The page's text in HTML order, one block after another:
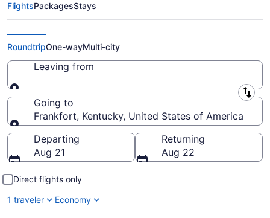
Cheap Flights to Frankfort from
$47
FlightsPackagesStays
RoundtripOne-wayMulti-city
Leaving from
Leaving from
Going to
Frankfort, Kentucky, United States of America
Going to
Departing
Aug 21
Returning
Aug 22
Direct flights only
1 traveler
Economy